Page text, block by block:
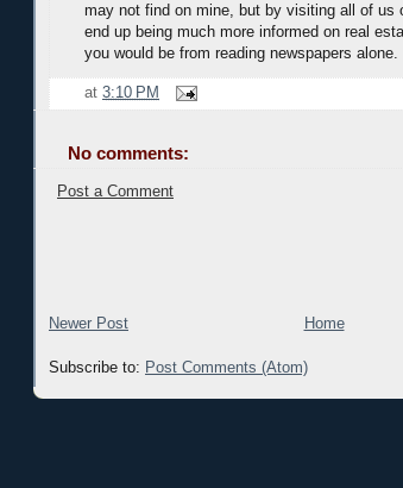
may not find on mine, but by visiting all of us
end up being much more informed on real
you would be from reading newspapers alone.
at 3:10 PM
No comments:
Post a Comment
Newer Post Home
Subscribe to: Post Comments (Atom)